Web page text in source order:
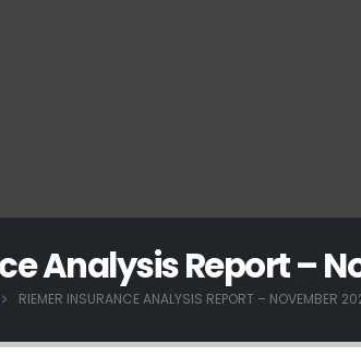
Analysis Report –
RIEMER INSURANCE ANALYSIS REPORT – NOVEMBER